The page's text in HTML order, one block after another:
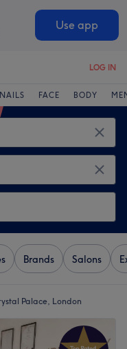
Use app
LOG IN
NAILS FACE BODY
Brands Salons
Palace, London